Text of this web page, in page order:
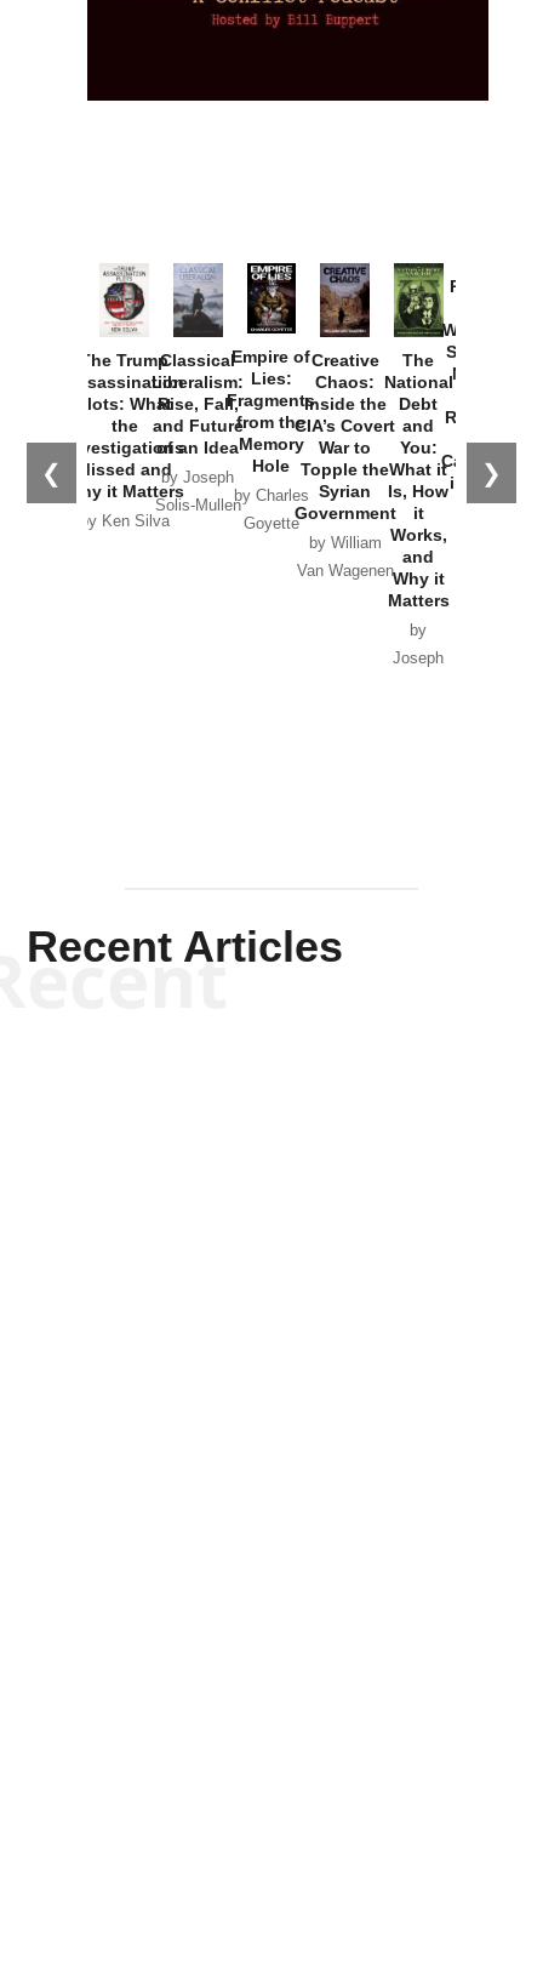
❮ ❯
The Trump
Assassination
Plots: What
the
Investigations
Missed and
Why it Matters
by Ken Silva
Classical
Liberalism:
Rise, Fall,
and Future
of an Idea
by Joseph
Solis-Mullen
Empire of
Lies:
Fragments
from the
Memory
Hole
by Charles
Goyette
Creative
Chaos:
Inside the
CIA’s Covert
War to
Topple the
Syrian
Government
by William
Van Wagenen
The
National
Debt
and
You:
What it
Is, How
it
Works,
and
Why it
Matters
by
Joseph
Provoked:
Washington
Started the
New Cold
Russia and
the
Catastrophe
in Ukraine
Recent Articles